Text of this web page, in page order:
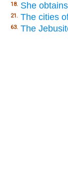
18. She
21. The cities
63. The